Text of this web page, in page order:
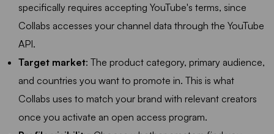
specifically requires accepting YouTube's terms, since
Collabs accesses your channel data through the YouTube
API.
Target market: The product category, primary audience,
and countries you want to promote in. This is what
Collabs uses to match your brand with relevant creators
once you activate an open access program.